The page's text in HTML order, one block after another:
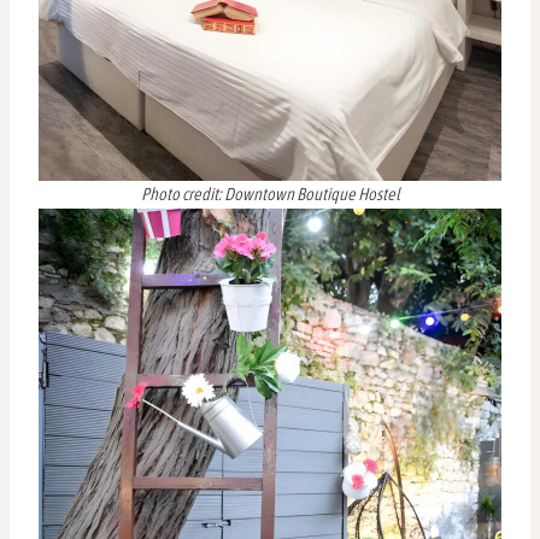
Photo credit: Downtown Boutique Hostel